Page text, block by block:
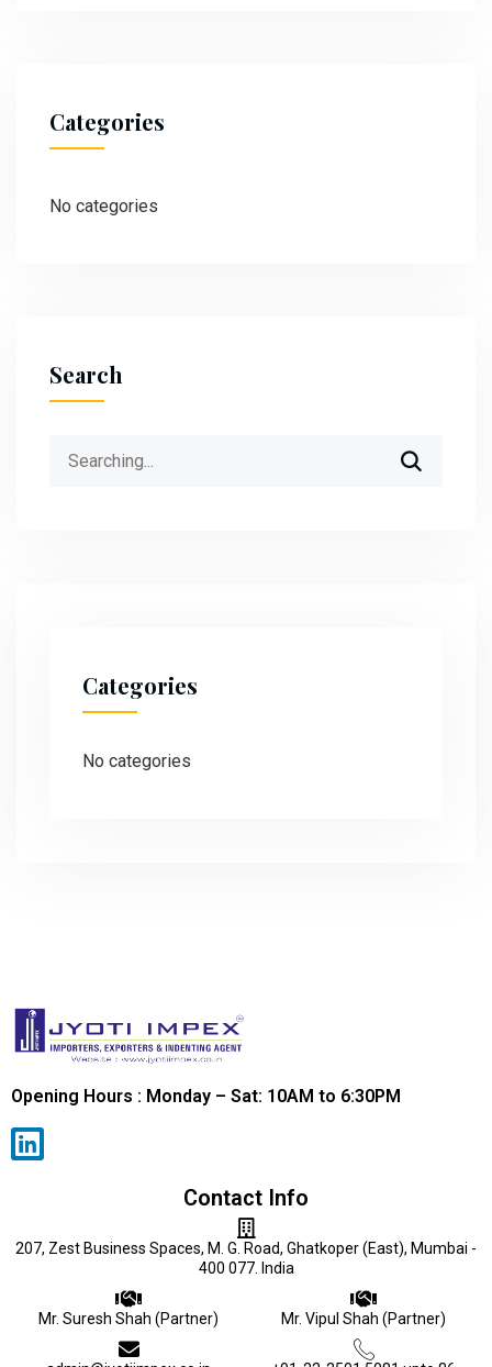
Categories
No categories
Search
Categories
No categories
Opening Hours : Monday – Sat: 10AM to 6:30PM
Contact Info
207, Zest Business Spaces, M. G. Road, Ghatkoper (East), Mumbai -
400 077. India
Mr. Suresh Shah (Partner) Mr. Vipul Shah (Partner)